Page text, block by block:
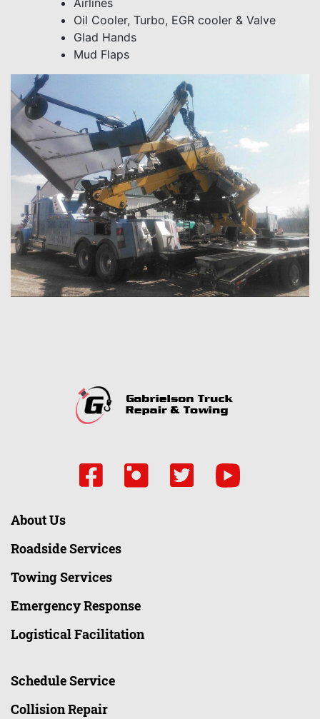
Airlines
Oil Cooler, Turbo, EGR cooler & Valve
Glad Hands
Mud Flaps
About Us
Roadside Services
Towing Services
Emergency Response
Logistical Facilitation
Schedule Service
Collision Repair